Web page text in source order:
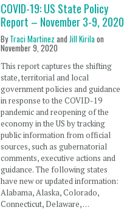
COVID-19: US State Policy
Report – November 3-9, 2020
ByTraci Martinez and Jill Kirilaon
November 9, 2020
This report captures the shifting
state, territorial and local
government policies and guidance
in response to the COVID-19
pandemic and reopening of the
economy in the US by tracking
public information from official
sources, such as gubernatorial
comments, executive actions and
guidance. The following states
have new or updated information:
Alabama, Alaska, Colorado,
Connecticut, Delaware, …